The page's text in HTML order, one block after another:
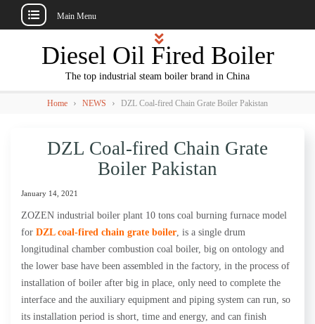
Main Menu
Diesel Oil Fired Boiler
The top industrial steam boiler brand in China
Home › NEWS › DZL Coal-fired Chain Grate Boiler Pakistan
DZL Coal-fired Chain Grate
Boiler Pakistan
January 14, 2021
ZOZEN industrial boiler plant 10 tons coal burning furnace model
for DZL coal-fired chain grate boiler, is a single drum
longitudinal chamber combustion coal boiler, big on ontology and
the lower base have been assembled in the factory, in the process of
installation of boiler after big in place, only need to complete the
interface and the auxiliary equipment and piping system can run, so
its installation period is short, time and energy, and can finish